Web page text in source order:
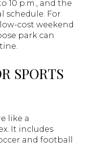
10 p.m., and the
schedule. For
cost weekend
park can
SPORTS
like a
It includes
and football